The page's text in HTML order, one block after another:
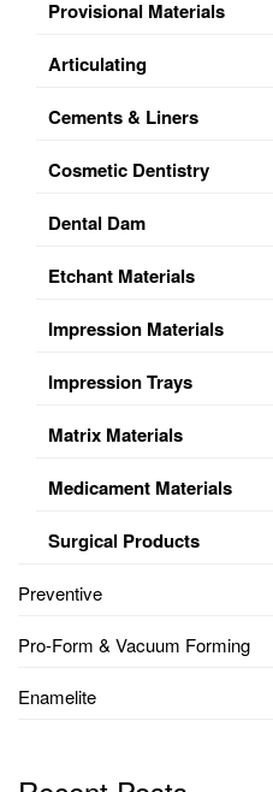
Provisional Materials
Articulating
Cements & Liners
Cosmetic Dentistry
Dental Dam
Etchant Materials
Impression Materials
Impression Trays
Matrix Materials
Medicament Materials
Surgical Products
Preventive
Pro-Form & Vacuum Forming
Enamelite